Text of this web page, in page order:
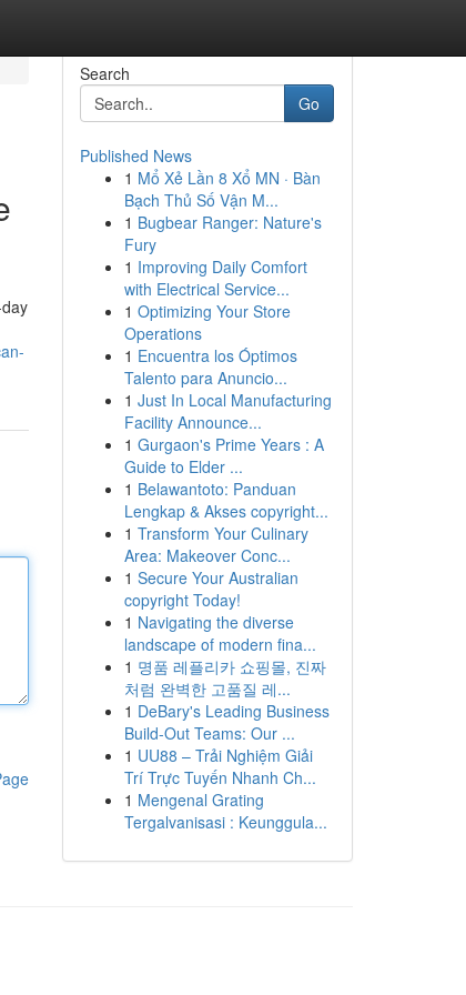
Search
Go
Published News
1 Mổ Xẻ Lần 8 Xổ MN · Bàn
Bạch Thủ Số Vận M...
1 Bugbear Ranger: Nature's
Fury
1 Improving Daily Comfort
with Electrical Service...
1 Optimizing Your Store
Operations
1 Encuentra los Óptimos
Talento para Anuncio...
1 Just In Local Manufacturing
Facility Announce...
1 Gurgaon's Prime Years : A
Guide to Elder ...
1 Belawantoto: Panduan
Lengkap & Akses copyright...
1 Transform Your Culinary
Area: Makeover Conc...
1 Secure Your Australian
copyright Today!
1 Navigating the diverse
landscape of modern fina...
1 명품 레플리카 쇼핑몰, 진짜
처럼 완벽한 고품질 레...
1 DeBary's Leading Business
Build-Out Teams: Our ...
1 UU88 – Trải Nghiệm Giải
Trí Trực Tuyến Nhanh Ch...
1 Mengenal Grating
Tergalvanisasi : Keunggula...